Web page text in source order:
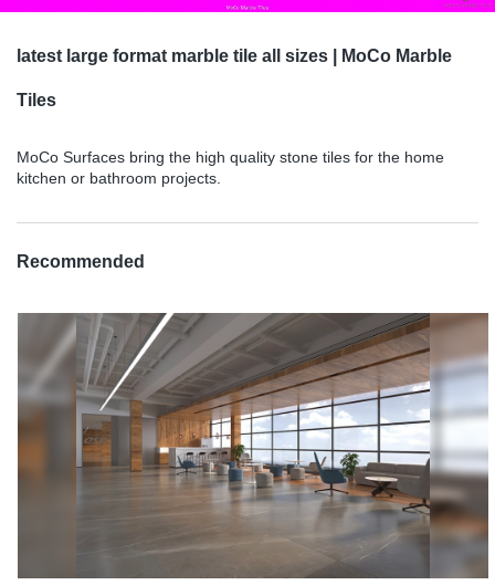
latest large format marble tile all sizes | MoCo Marble
Tiles
MoCo Surfaces bring the high quality stone tiles for the home
kitchen or bathroom projects.
Recommended